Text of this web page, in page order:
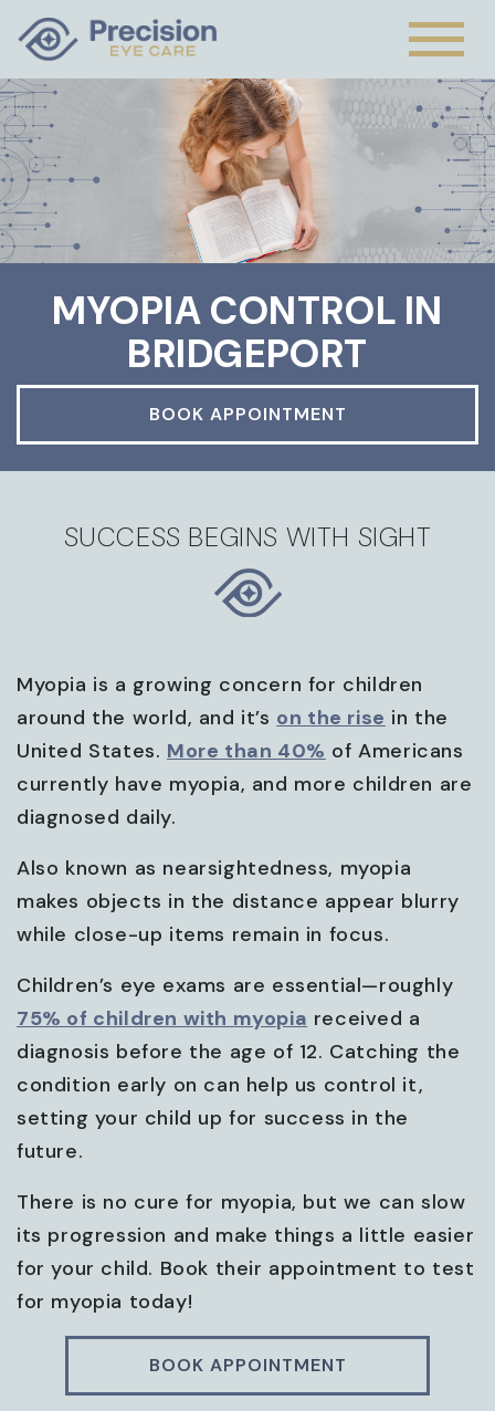
MYOPIA CONTROL IN
BRIDGEPORT
BOOK APPOINTMENT
SUCCESS BEGINS WITH SIGHT
Myopia is a growing concern for children
around the world, and it’s on the rise in the
United States. More than 40% of Americans
currently have myopia, and more children are
diagnosed daily.
Also known as nearsightedness, myopia
makes objects in the distance appear blurry
while close-up items remain in focus.
Children’s eye exams are essential—roughly
75% of children with myopia received a
diagnosis before the age of 12. Catching the
condition early on can help us control it,
setting your child up for success in the
future.
There is no cure for myopia, but we can slow
its progression and make things a little easier
for your child. Book their appointment to test
for myopia today!
BOOK APPOINTMENT